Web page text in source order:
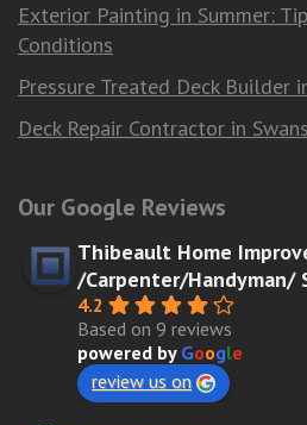
Exterior Painting in Summer:
Conditions
Pressure Treated Deck Builder
Deck Repair Contractor in
Our Google Reviews
Thibeault Home
/Carpenter/Handyman/
4.2
Based on 9 reviews
powered by Google
review us on